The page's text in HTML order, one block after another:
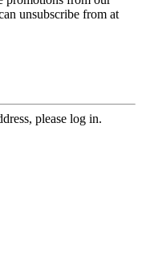
unsubscribe from at
please log in.